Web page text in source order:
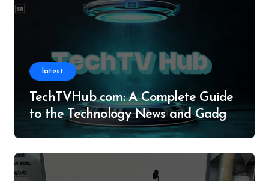
latest
TechTVHub com: A Complete Guide
to the Technology News and Gadget